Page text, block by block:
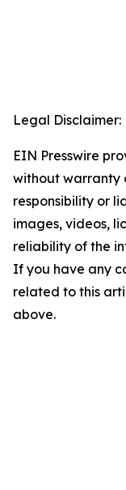
Legal Disclaimer:
EIN Presswire
without warranty
responsibility or
images, videos,
reliability of the
If you have any
related to this
above.